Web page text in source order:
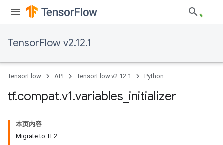
TensorFlow v2.12.1
TensorFlow API TensorFlow v2.12.1 Python
tf.compat.v1.variables initializer
本页内容
Migrate to TF2